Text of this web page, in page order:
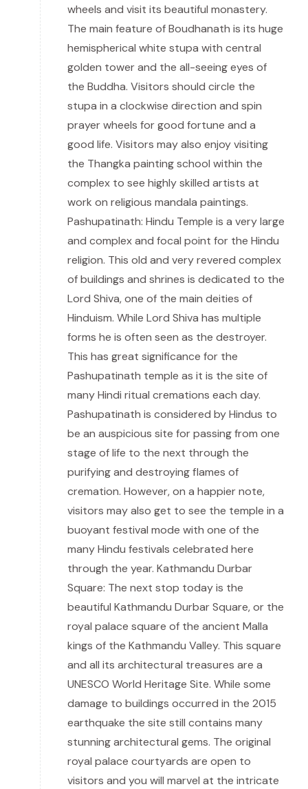
wheels and visit its beautiful monastery.
The main feature of Boudhanath is its huge
hemispherical white stupa with central
golden tower and the all-seeing eyes of
the Buddha. Visitors should circle the
stupa in a clockwise direction and spin
prayer wheels for good fortune and a
good life. Visitors may also enjoy visiting
the Thangka painting school within the
complex to see highly skilled artists at
work on religious mandala paintings.
Pashupatinath: Hindu Temple is a very large
and complex and focal point for the Hindu
religion. This old and very revered complex
of buildings and shrines is dedicated to the
Lord Shiva, one of the main deities of
Hinduism. While Lord Shiva has multiple
forms he is often seen as the destroyer.
This has great significance for the
Pashupatinath temple as it is the site of
many Hindi ritual cremations each day.
Pashupatinath is considered by Hindus to
be an auspicious site for passing from one
stage of life to the next through the
purifying and destroying flames of
cremation. However, on a happier note,
visitors may also get to see the temple in a
buoyant festival mode with one of the
many Hindu festivals celebrated here
through the year. Kathmandu Durbar
Square: The next stop today is the
beautiful Kathmandu Durbar Square, or the
royal palace square of the ancient Malla
kings of the Kathmandu Valley. This square
and all its architectural treasures are a
UNESCO World Heritage Site. While some
damage to buildings occurred in the 2015
earthquake the site still contains many
stunning architectural gems. The original
royal palace courtyards are open to
visitors and you will marvel at the intricate